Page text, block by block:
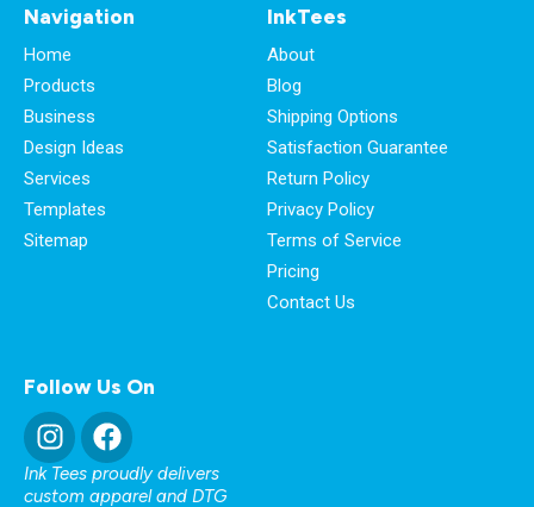
Navigation
Home
Products
Business
Design Ideas
Services
Templates
Sitemap
InkTees
About
Blog
Shipping Options
Satisfaction Guarantee
Return Policy
Privacy Policy
Terms of Service
Pricing
Contact Us
Follow Us On
Ink Tees proudly delivers
custom apparel and DTG